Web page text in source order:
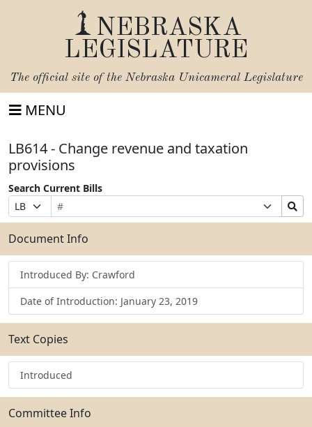
NEBRASKA
LEGISLATURE
The official site of the Nebraska Unicameral Legislature
MENU
LB614 - Change revenue and taxation
provisions
Search Current Bills
Prefix
Selection
Bill
Number
Suffix
Selection
Search
Bills
Submit
Document Info
Introduced By: Crawford
Date of Introduction: January 23, 2019
Text Copies
Introduced
Committee Info